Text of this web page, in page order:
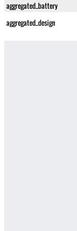
aggregated_battery
aggregated_design